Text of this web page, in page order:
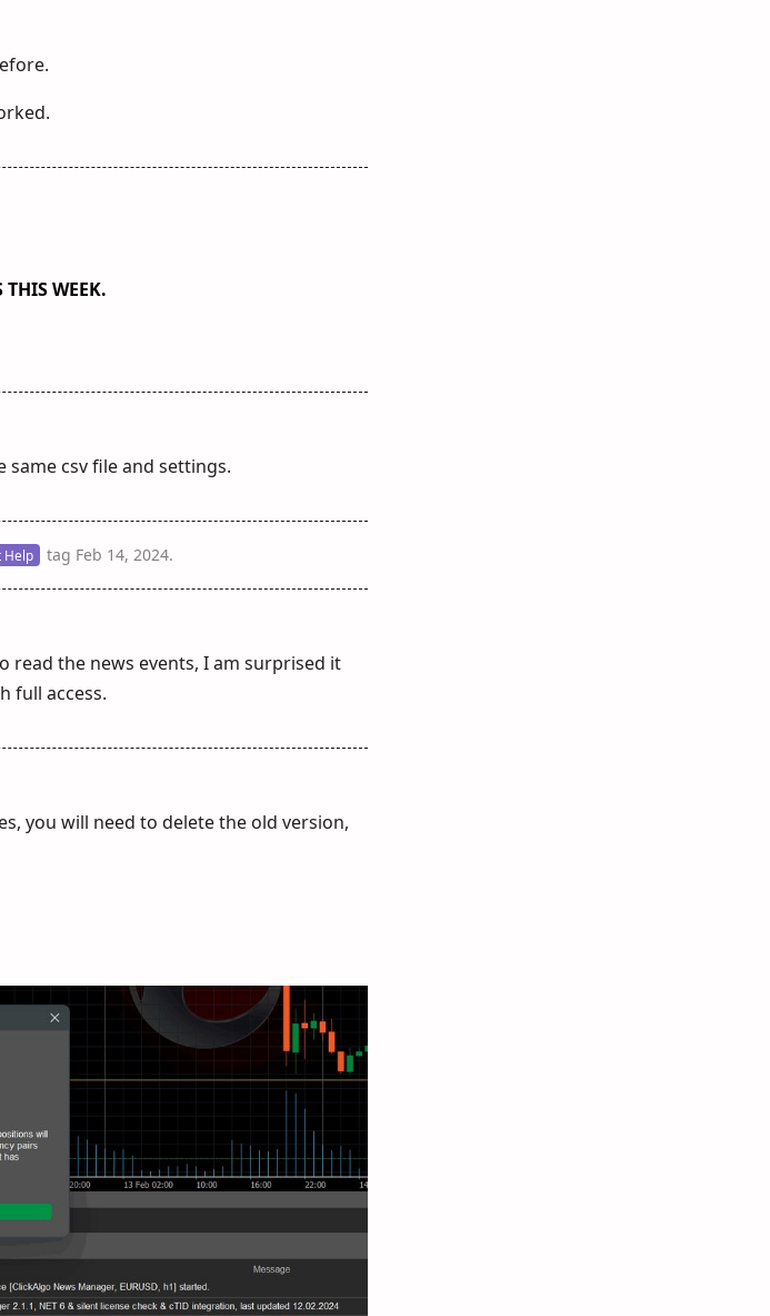
WEEK.
csv file and settings.
Help tag Feb 14, 2024.
read the news events, I am surprised it
full access.
you will need to delete the old version,